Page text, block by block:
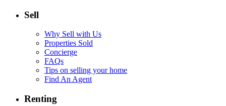
Sell
Why Sell with Us
Properties Sold
Concierge
FAQs
Tips on selling your home
Find An Agent
Renting